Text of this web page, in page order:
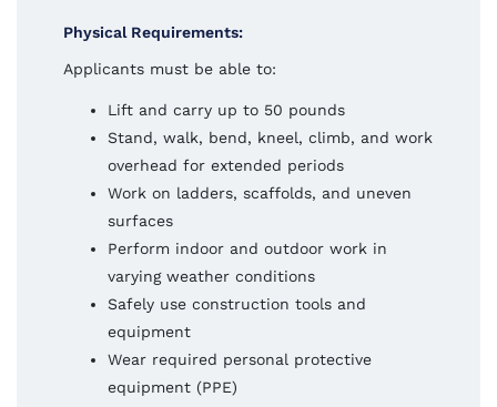
Physical Requirements:
Applicants must be able to:
Lift and carry up to 50 pounds
Stand, walk, bend, kneel, climb, and work
overhead for extended periods
Work on ladders, scaffolds, and uneven
surfaces
Perform indoor and outdoor work in
varying weather conditions
Safely use construction tools and
equipment
Wear required personal protective
equipment (PPE)